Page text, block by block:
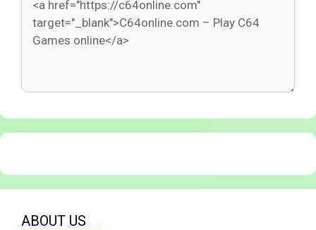
ABOUT US